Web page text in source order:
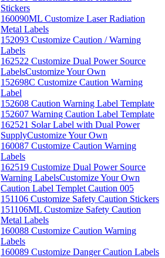
Stickers
160090ML Customize Laser Radiation
Metal Labels
152093 Customize Caution / Warning
Labels
162522 Customize Dual Power Source
LabelsCustomize Your Own
152698C Customize Caution Warning
Label
152608 Caution Warning Label Template
152607 Warning Caution Label Template
162521 Solar Label with Dual Power
SupplyCustomize Your Own
160087 Customize Caution Warning
Labels
162519 Customize Dual Power Source
Warning LabelsCustomize Your Own
Caution Label Templet Caution 005
151106 Customize Safety Caution Stickers
151106ML Customize Safety Caution
Metal Labels
160088 Customize Caution Warning
Labels
160089 Customize Danger Caution Labels